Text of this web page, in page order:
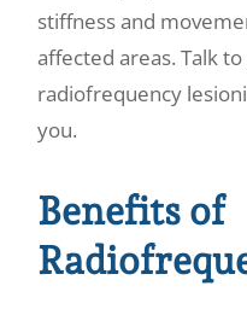
stiffness and
affected areas. Talk
radiofrequency
you.
Benefits of